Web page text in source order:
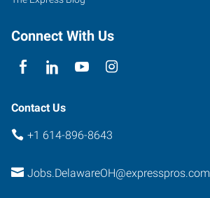
Connect With Us
Contact Us
+1 614-896-8643
Jobs.DelawareOH@expresspros.com